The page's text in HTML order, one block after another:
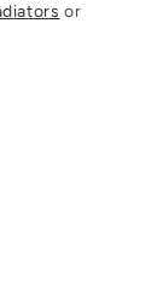
or
our